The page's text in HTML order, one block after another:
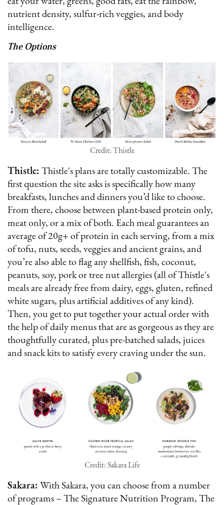
nutrient density, sulfur-rich veggies, and body
intelligence.
The Options
Credit: Thistle
Thistle: Thistle's plans are totally customizable. The
first question the site asks is specifically how many
breakfasts, lunches and dinners you’d like to choose.
From there, choose between plant-based protein only,
meat only, or a mix of both. Each meal guarantees an
average of 20g+ of protein in each serving, from a mix
of tofu, nuts, seeds, veggies and ancient grains, and
you’re also able to flag any shellfish, fish, coconut,
peanuts, soy, pork or tree nut allergies (all of Thistle's
meals are already free from dairy, eggs, gluten, refined
white sugars, plus artificial additives of any kind).
Then, you get to put together your actual order with
the help of daily menus that are as gorgeous as they are
thoughtfully curated, plus pre-batched salads, juices
and snack kits to satisfy every craving under the sun.
Credit: Sakara Life
Sakara: With Sakara, you can choose from a number
of programs – The Signature Nutrition Program, The